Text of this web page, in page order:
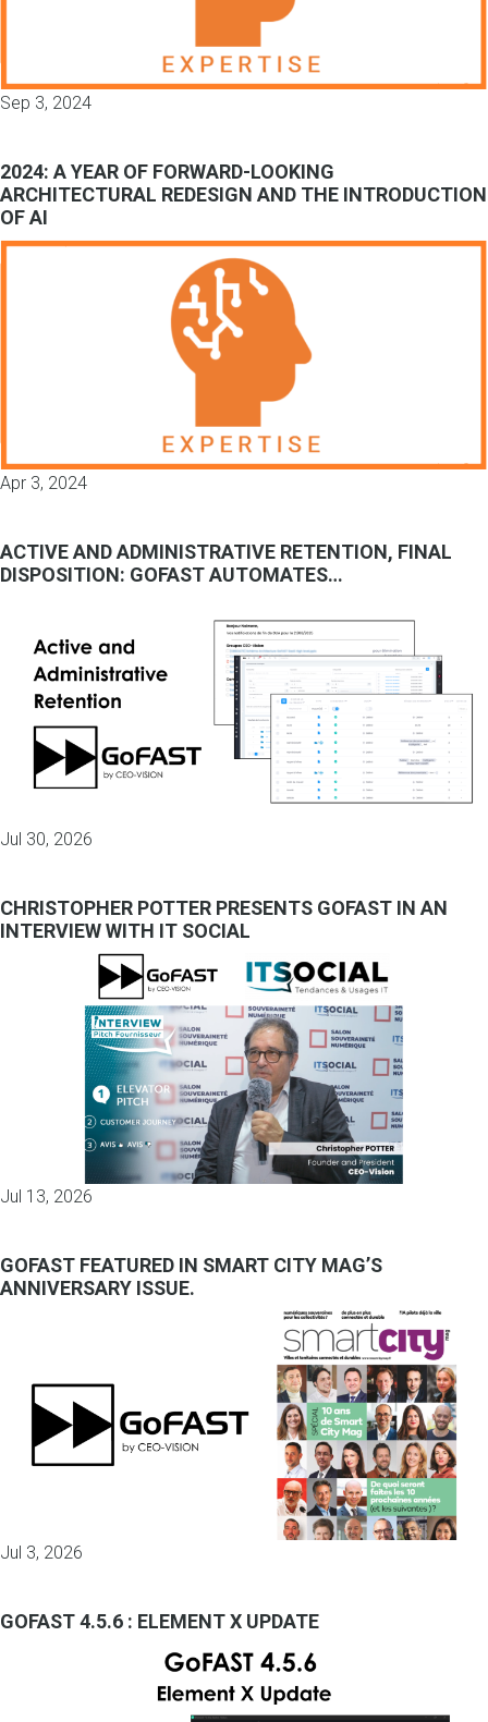
Sep 3, 2024
2024: A YEAR OF FORWARD-LOOKING
ARCHITECTURAL REDESIGN AND THE INTRODUCTION
OF AI
Apr 3, 2024
ACTIVE AND ADMINISTRATIVE RETENTION, FINAL
DISPOSITION: GOFAST AUTOMATES…
Jul 30, 2026
CHRISTOPHER POTTER PRESENTS GOFAST IN AN
INTERVIEW WITH IT SOCIAL
Jul 13, 2026
GOFAST FEATURED IN SMART CITY MAG’S
ANNIVERSARY ISSUE.
Jul 3, 2026
GOFAST 4.5.6 : ELEMENT X UPDATE